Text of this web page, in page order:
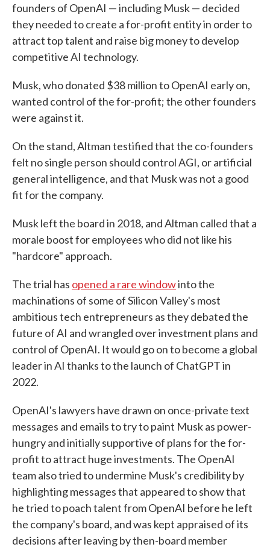
founders of OpenAI — including Musk — decided
they needed to create a for-profit entity in order to
attract top talent and raise big money to develop
competitive AI technology.
Musk, who donated $38 million to OpenAI early on,
wanted control of the for-profit; the other founders
were against it.
On the stand, Altman testified that the co-founders
felt no single person should control AGI, or artificial
general intelligence, and that Musk was not a good
fit for the company.
Musk left the board in 2018, and Altman called that a
morale boost for employees who did not like his
"hardcore" approach.
The trial has opened a rare windowinto the
machinations of some of Silicon Valley's most
ambitious tech entrepreneurs as they debated the
future of AI and wrangled over investment plans and
control of OpenAI. It would go on to become a global
leader in AI thanks to the launch of ChatGPT in
2022.
OpenAI's lawyers have drawn on once-private text
messages and emails to try to paint Musk as power-
hungry and initially supportive of plans for the for-
profit to attract huge investments. The OpenAI
team also tried to undermine Musk's credibility by
highlighting messages that appeared to show that
he tried to poach talent from OpenAI before he left
the company's board, and was kept appraised of its
decisions after leaving by then-board member